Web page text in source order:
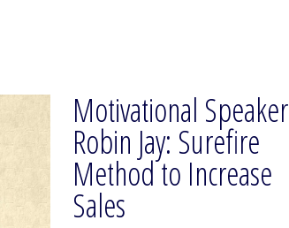
Motivational Speaker
Robin Jay: Surefire
Method to Increase
Sales